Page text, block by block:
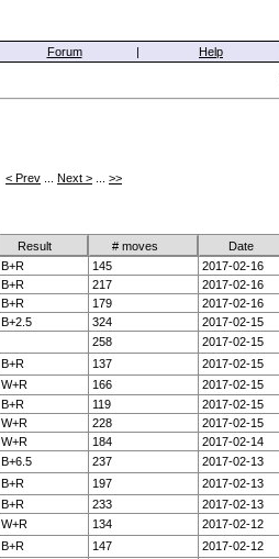
Forum | Help
< Prev Next > >>
Result # moves Date
B+R 145
2017-02-16
B+R 217 2017-02-16
B+R 179 2017-02-16
B+2.5 324
2017-02-15
258
2017-02-15
B+R 137
2017-02-15
W+R 166
2017-02-15
B+R 119
2017-02-15
W+R 228
2017-02-15
W+R 184
2017-02-14
B+6.5 237
2017-02-13
B+R 197
2017-02-13
B+R 233
2017-02-13
W+R 134
2017-02-12
B+R 147
2017-02-12